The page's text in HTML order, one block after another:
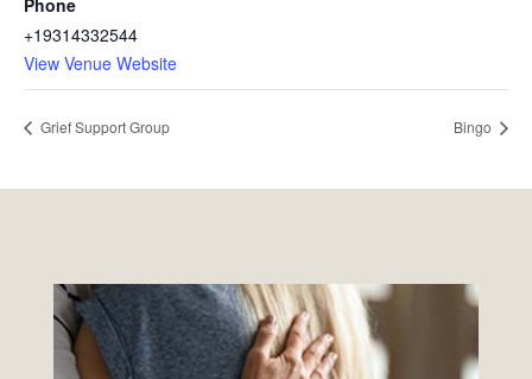
+19314332544
View Venue Website
Grief Support Group Bingo